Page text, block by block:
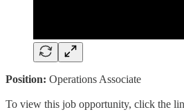
Position: Operations Associate
To view this job opportunity, click the